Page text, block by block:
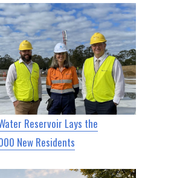
Reservoir Lays the
New Residents